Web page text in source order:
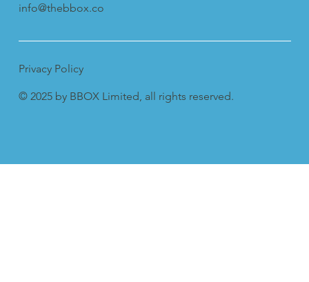
info@thebbox.co
Privacy Policy
© 2025 by BBOX Limited, all rights reserved.